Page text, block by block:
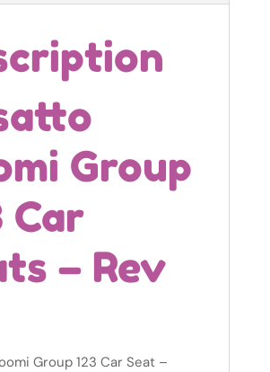
Group
Car
– Rev
Group 123 Car Seat –